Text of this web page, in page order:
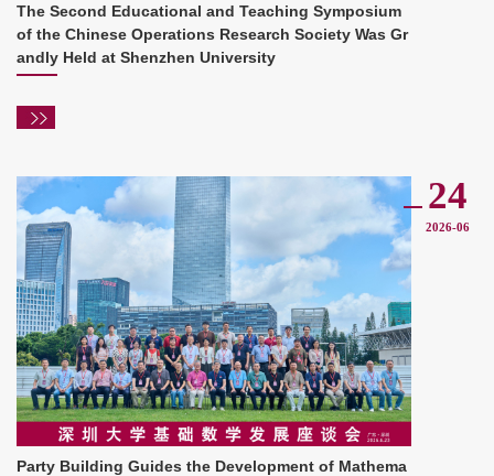
The Second Educational and Teaching Symposium
of the Chinese Operations Research Society Was Gr
andly Held at Shenzhen University
Party Building Guides the Development of Mathema
24
2026-06